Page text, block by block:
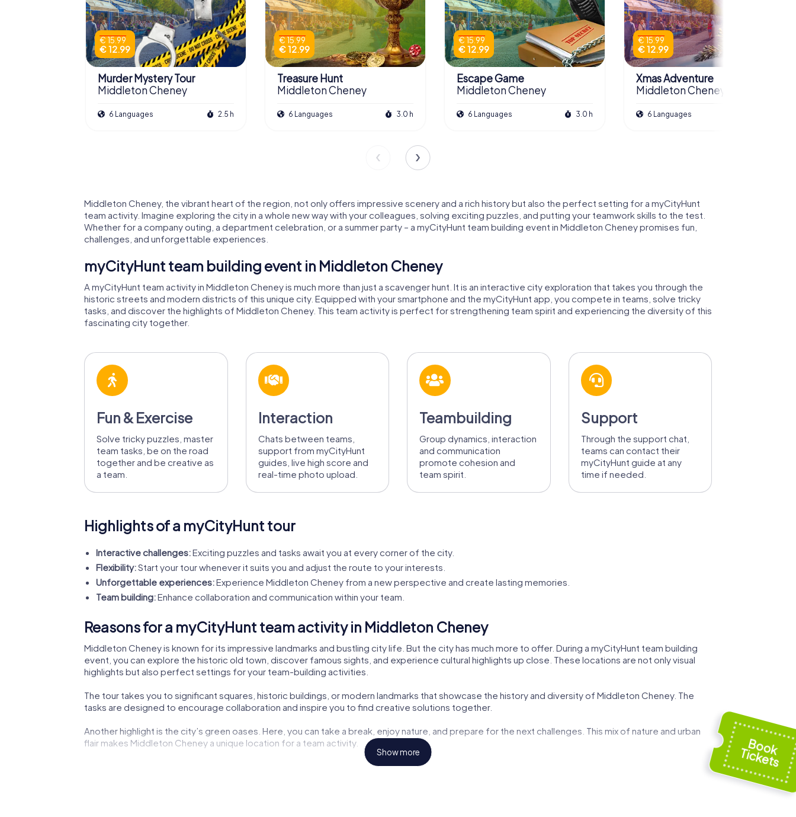
€ 15.99
€ 12.99
Murder Mystery Tour
Middleton Cheney
6 Languages 2.5 h
€ 15.99
€ 12.99
Treasure Hunt
Middleton Cheney
6 Languages 3.0 h
€ 15.99
€ 12.99
Escape Game
Middleton Cheney
6 Languages 3.0 h
€ 15.99
€ 12.99
Xmas Adventure
Middleton Cheney
6 Languages
Middleton Cheney, the vibrant heart of the region, not only offers impressive scenery and a rich history but also the perfect setting for a myCityHunt
team activity. Imagine exploring the city in a whole new way with your colleagues, solving exciting puzzles, and putting your teamwork skills to the test.
Whether for a company outing, a department celebration, or a summer party – a myCityHunt team building event in Middleton Cheney promises fun,
challenges, and unforgettable experiences.
myCityHunt team building event in Middleton Cheney
A myCityHunt team activity in Middleton Cheney is much more than just a scavenger hunt. It is an interactive city exploration that takes you through the
historic streets and modern districts of this unique city. Equipped with your smartphone and the myCityHunt app, you compete in teams, solve tricky
tasks, and discover the highlights of Middleton Cheney. This team activity is perfect for strengthening team spirit and experiencing the diversity of this
fascinating city together.
Fun & Exercise
Solve tricky puzzles, master
team tasks, be on the road
together and be creative as
a team.
Interaction
Chats between teams,
support from myCityHunt
guides, live high score and
real-time photo upload.
Teambuilding
Group dynamics, interaction
and communication
promote cohesion and
team spirit.
Support
Through the support chat,
teams can contact their
myCityHunt guide at any
time if needed.
Highlights of a myCityHunt tour
Interactive challenges:Exciting puzzles and tasks await you at every corner of the city.
Flexibility:Start your tour whenever it suits you and adjust the route to your interests.
Unforgettable experiences:Experience Middleton Cheney from a new perspective and create lasting memories.
Team building:Enhance collaboration and communication within your team.
Reasons for a myCityHunt team activity in Middleton Cheney
Middleton Cheney is known for its impressive landmarks and bustling city life. But the city has much more to offer. During a myCityHunt team building
event, you can explore the historic old town, discover famous sights, and experience cultural highlights up close. These locations are not only visual
highlights but also perfect settings for your team-building activities.
The tour takes you to significant squares, historic buildings, or modern landmarks that showcase the history and diversity of Middleton Cheney. The
tasks are designed to encourage collaboration and inspire you to find creative solutions together.
Another highlight is the city’s green oases. Here, you can take a break, enjoy nature, and prepare for the next challenges. This mix of nature and urban
flair makes Middleton Cheney a unique location for a team activity.
The lively city center not only offers shopping opportunities but also exciting tasks for your tour. Here, you can demonstrate your strategic skills while
Show more